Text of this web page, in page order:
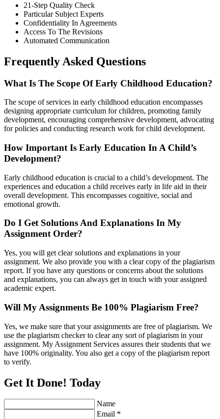
21-Step Quality Check
Particular Subject Experts
Confidentiality In Agreements
Access To The Revisions
Automated Communication
Frequently Asked Questions
What Is The Scope Of Early Childhood Education?
The scope of services in early childhood education encompasses
designing appropriate curriculum for children, promoting family
development, encouraging comprehensive development, advocating
for policies and conducting research work for child development.
How Important Is Early Education In A Child’s
Development?
Early childhood education is crucial to a child’s development. The
experiences and education a child receives early in life aid in their
overall development. This encompasses cognitive, social and
emotional growth.
Do I Get Solutions And Explanations In My
Assignment Order?
Yes, you will get clear solutions and explanations in your
assignment. We also provide you with a clear copy of the plagiarism
report. If you have any questions or concerns about the solutions
and explanations, you can always get in touch with your assigned
academic expert.
Will My Assignments Be 100% Plagiarism Free?
Yes, we make sure that your assignments are free of plagiarism. We
use the plagiarism checker to clear any sort of plagiarism in your
assignment. My Assignment Services assures their students that we
have 100% originality. You also get a copy of the plagiarism report
to verify.
Get It Done! Today
Name
Email *